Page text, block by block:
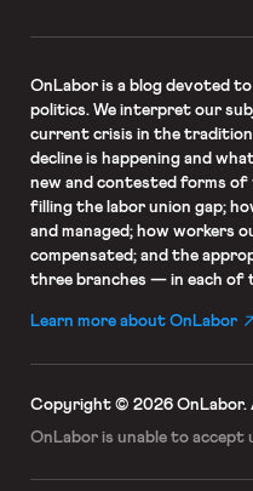
OnLaboris a blog devoted
politics. We interpret our
current crisis in the
decline is happening and
new and contested forms
filling the labor union gap;
and managed; how workers
compensated; and the
three branches — in each of
Learn more about OnLabor
Copyright © 2026 OnLabor.
OnLabor is unable to accept